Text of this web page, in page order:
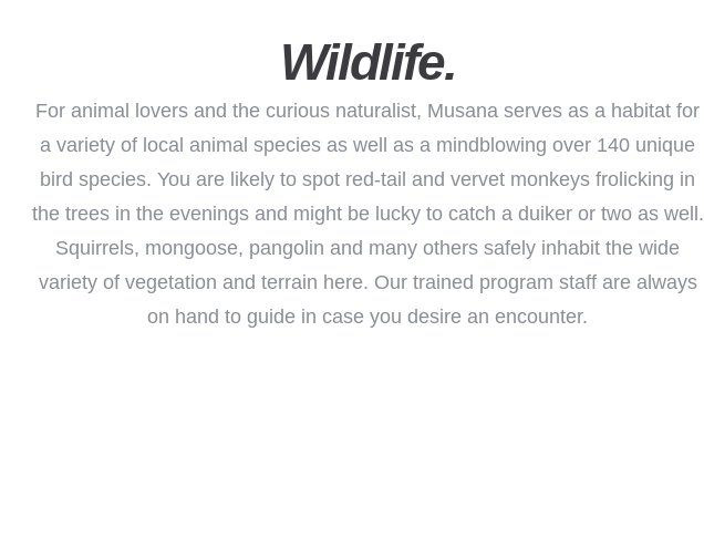
Wildlife.
For animal lovers and the curious naturalist, Musana serves as a habitat for
a variety of local animal species as well as a mindblowing over 140 unique
bird species. You are likely to spot red-tail and vervet monkeys frolicking in
the trees in the evenings and might be lucky to catch a duiker or two as well.
Squirrels, mongoose, pangolin and many others safely inhabit the wide
variety of vegetation and terrain here. Our trained program staff are always
on hand to guide in case you desire an encounter.